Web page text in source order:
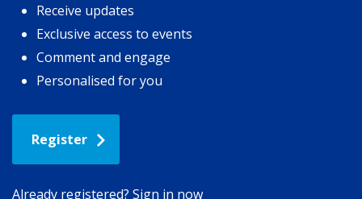
Receive updates
Exclusive access to events
Comment and engage
Personalised for you
Register
Already registered? Sign in now